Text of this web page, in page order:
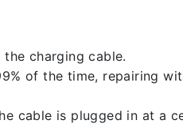
charging cable.
of the time, repairing
cable is plugged in at a